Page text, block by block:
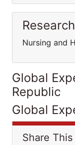
Nursing and
Global
Republic
Global
Share